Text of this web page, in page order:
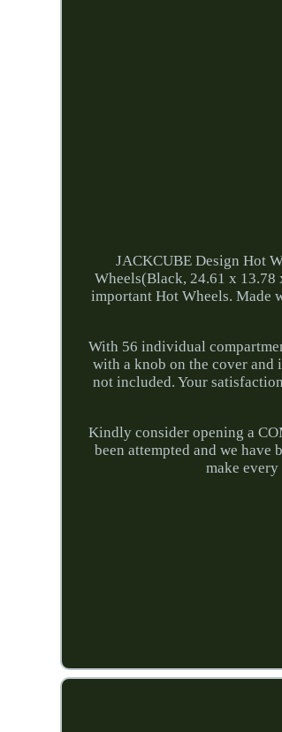
JACKCUBE Design Hot
Wheels(Black, 24.61 x
important Hot Wheels. Made
With 56 individual
with a knob on the cover and
not included. Your
Kindly consider opening a
been attempted and we
make